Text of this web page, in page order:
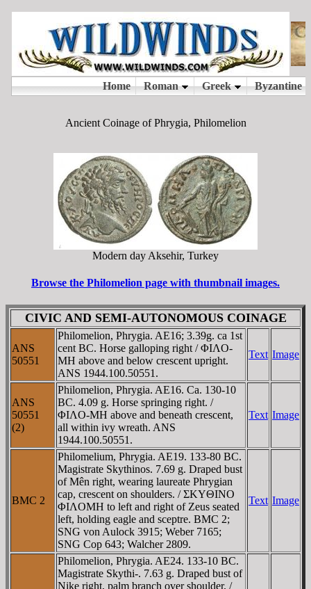
Ancient Coinage of Phrygia, Philomelion
Modern day Aksehir, Turkey
Browse the Philomelion page with thumbnail images.
CIVIC AND SEMI-AUTONOMOUS COINAGE
ANS
50551
Philomelion, Phrygia. AE16; 3.39g. ca 1st
cent BC. Horse galloping right / ΦIΛO-
MH above and below crescent upright.
ANS 1944.100.50551.
Text Image
ANS
50551
(2)
Philomelion, Phrygia. AE16. Ca. 130-10
BC. 4.09 g. Horse springing right. /
ΦIΛO-MH above and beneath crescent,
all within ivy wreath. ANS
1944.100.50551.
Text Image
BMC 2
Philomelium, Phrygia. AE19. 133-80 BC.
Magistrate Skythinos. 7.69 g. Draped bust
of Mên right, wearing laureate Phrygian
cap, crescent on shoulders. / ΣKYΘINO
ΦIΛOMH to left and right of Zeus seated
left, holding eagle and sceptre. BMC 2;
SNG von Aulock 3915; Weber 7165;
SNG Cop 643; Walcher 2809.
Text Image
Philomelion, Phrygia. AE24. 133-10 BC.
Magistrate Skythi-. 7.63 g. Draped bust of
Nike right, palm branch over shoulder. /